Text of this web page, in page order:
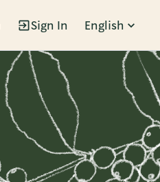
Sign In English